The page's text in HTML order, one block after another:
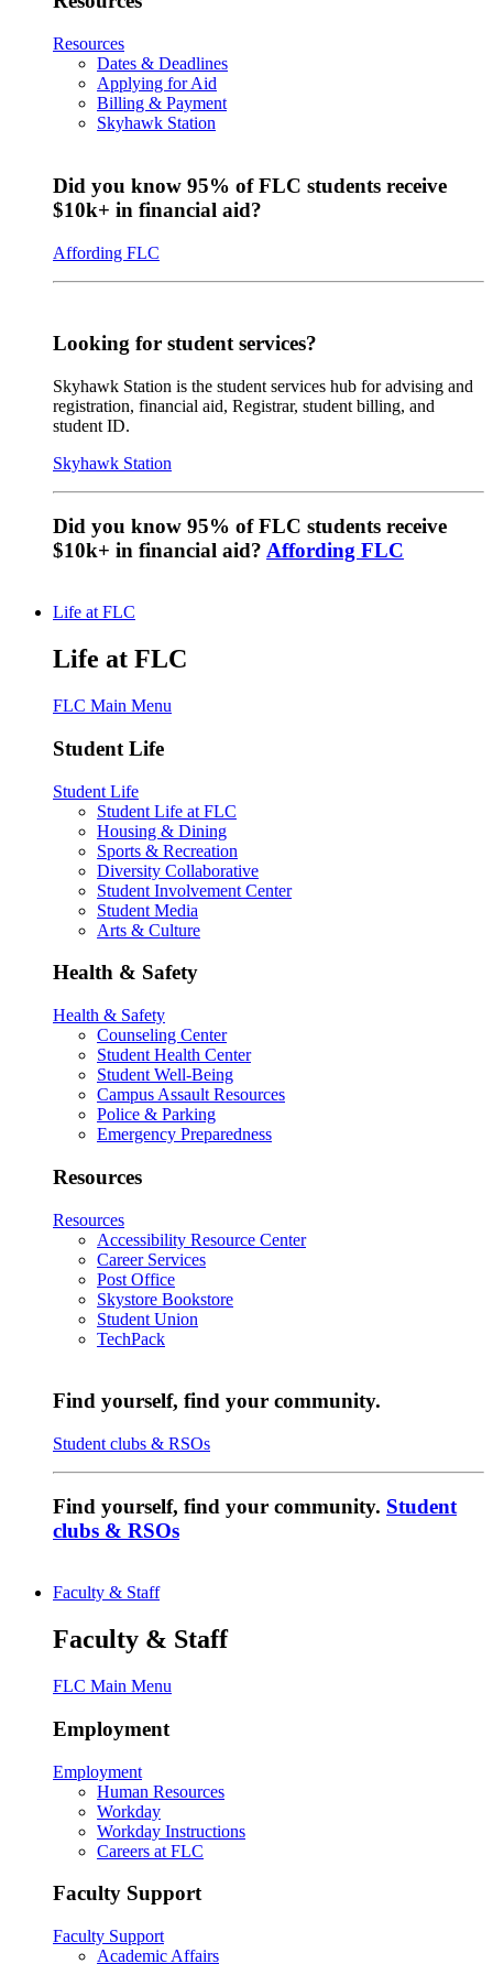
Resources
Dates & Deadlines
Applying for Aid
Billing & Payment
Skyhawk Station
Did you know 95% of FLC students receive
$10k+ in financial aid?
Affording FLC
Looking for student services?
Skyhawk Station is the student services hub for advising and
registration, financial aid, Registrar, student billing, and
student ID.
Skyhawk Station
Did you know 95% of FLC students receive
$10k+ in financial aid? Affording FLC
Life at FLC
Life at FLC
FLC Main Menu
Student Life
Student Life
Student Life at FLC
Housing & Dining
Sports & Recreation
Diversity Collaborative
Student Involvement Center
Student Media
Arts & Culture
Health & Safety
Health & Safety
Counseling Center
Student Health Center
Student Well-Being
Campus Assault Resources
Police & Parking
Emergency Preparedness
Resources
Resources
Accessibility Resource Center
Career Services
Post Office
Skystore Bookstore
Student Union
TechPack
Find yourself, find your community.
Student clubs & RSOs
Find yourself, find your community. Student
clubs & RSOs
Faculty & Staff
Faculty & Staff
FLC Main Menu
Employment
Employment
Human Resources
Workday
Workday Instructions
Careers at FLC
Faculty Support
Faculty Support
Academic Affairs